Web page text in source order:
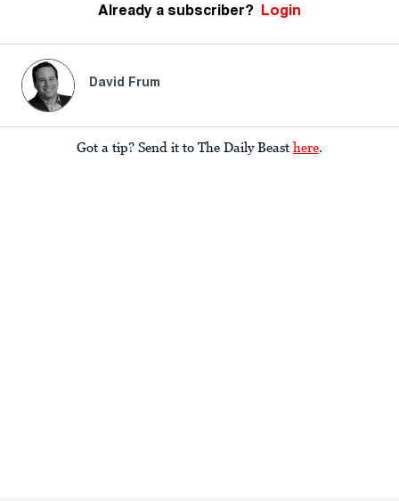
Already a subscriber? Login
David Frum
Got a tip? Send it to The Daily Beast here.